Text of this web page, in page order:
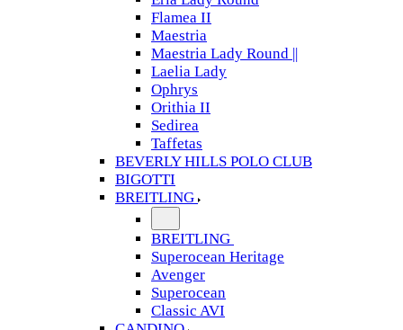
Flamea II
Maestria
Maestria Lady Round ||
Laelia Lady
Ophrys
Orithia II
Sedirea
Taffetas
BEVERLY HILLS POLO CLUB
BIGOTTI
BREITLING
BREITLING
Superocean Heritage
Avenger
Superocean
Classic AVI